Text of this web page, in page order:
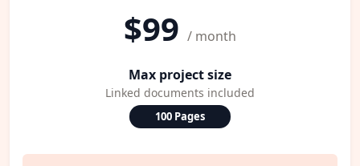
$99 / month
Max project size
Linked documents included
100 Pages